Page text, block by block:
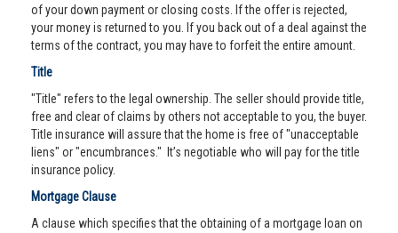
of your down payment or closing costs. If the offer is rejected,
your money is returned to you. If you back out of a deal against the
terms of the contract, you may have to forfeit the entire amount.
Title
"Title" refers to the legal ownership. The seller should provide title,
free and clear of claims by others not acceptable to you, the buyer.
Title insurance will assure that the home is free of "unacceptable
liens" or "encumbrances." It’s negotiable who will pay for the title
insurance policy.
Mortgage Clause
A clause which specifies that the obtaining of a mortgage loan on